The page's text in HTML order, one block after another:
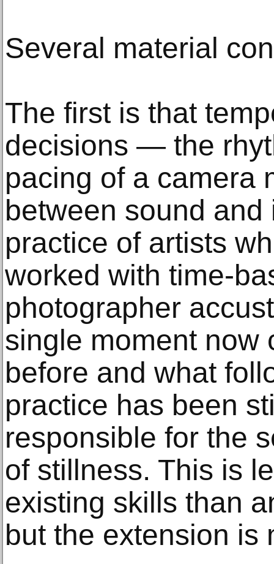
Several material
The first is that
decisions — the
pacing of a camera
between sound
practice of artists
worked with time-
photographer
single moment now
before and what
practice has been
responsible for the
of stillness. This is
existing skills than
but the extension is